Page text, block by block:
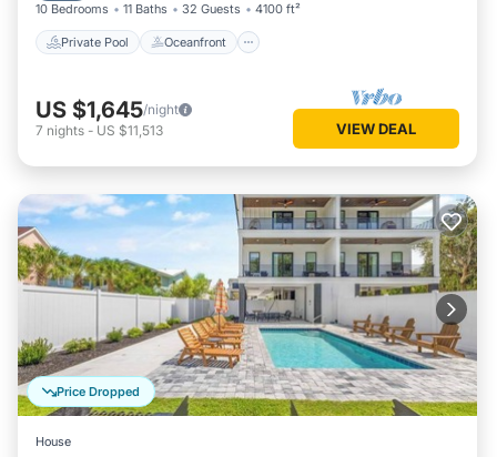
10 Bedrooms 11 Baths 32 Guests 4100 ft²
Private Pool Oceanfront
US $1,645/night
7 nights - US $11,513 VIEW DEAL
Price Dropped
House